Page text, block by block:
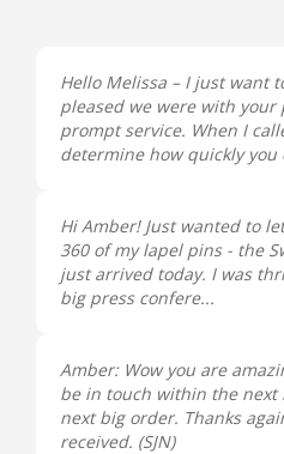
Hello Melissa – I just want
pleased we were with your
prompt service. When I
determine how quickly you
Hi Amber! Just wanted to
360 of my lapel pins - the
just arrived today. I was
big press confere...
Amber: Wow you are
be in touch within the
next big order. Thanks
received. (SJN)